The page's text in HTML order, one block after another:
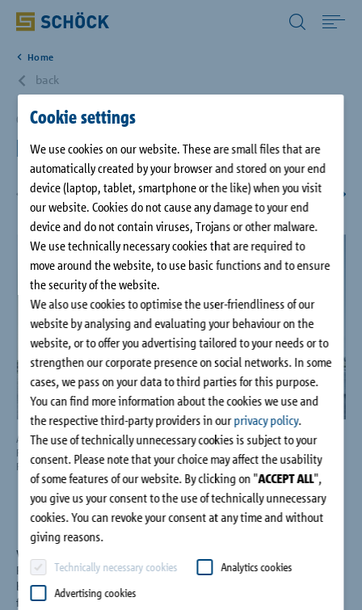
Cookie settings
We use cookies on our website. These are small files that are
automatically created by your browser and stored on your end
device (laptop, tablet, smartphone or the like) when you visit
our website. Cookies do not cause any damage to your end
device and do not contain viruses, Trojans or other malware.
We use technically necessary cookies that are required to
move around the website, to use basic functions and to ensure
the security of the website.
We also use cookies to optimise the user-friendliness of our
website by analysing and evaluating your behaviour on the
website, or to offer you advertising tailored to your needs or to
strengthen our corporate presence on social networks. In some
cases, we pass on your data to third parties for this purpose.
You can find more information about the cookies we use and
the respective third-party providers in ourprivacy policy.
The use of technically unnecessary cookies is subject to your
consent. Please note that your choice may affect the usability
of some features of our website. By clicking on "ACCEPT ALL",
you give us your consent to the use of technically unnecessary
cookies. You can revoke your consent at any time and without
giving reasons.
Technically necessary cookies
Analytics cookies
Advertising cookies
Applications
Solutions
Download
Service
Case studies
Company
Contact
All Other Countries English
Home
back
Großaitingen, DE
Precast concrete plant
An eye-catching precast concrete plant: The new factory building of Marcus
Riedelsheimer GmbH
Photo: Schöck Bauteile GmbH
When building a precast concrete plant for Marcus
Riedelsheimer GmbH, the challenge was to strike a balance
between design and energy efficiency. Isolink® for concrete
façades from Schöck Bauteile GmbH was used to create an